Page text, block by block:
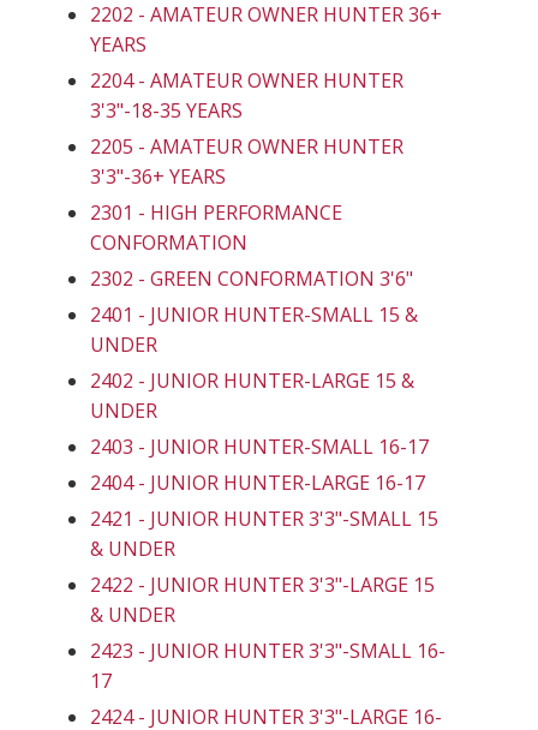
2202 - AMATEUR OWNER HUNTER 36+
YEARS
2204 - AMATEUR OWNER HUNTER
3'3"-18-35 YEARS
2205 - AMATEUR OWNER HUNTER
3'3"-36+ YEARS
2301 - HIGH PERFORMANCE
CONFORMATION
2302 - GREEN CONFORMATION 3'6"
2401 - JUNIOR HUNTER-SMALL 15 &
UNDER
2402 - JUNIOR HUNTER-LARGE 15 &
UNDER
2403 - JUNIOR HUNTER-SMALL 16-17
2404 - JUNIOR HUNTER-LARGE 16-17
2421 - JUNIOR HUNTER 3'3"-SMALL 15
& UNDER
2422 - JUNIOR HUNTER 3'3"-LARGE 15
& UNDER
2423 - JUNIOR HUNTER 3'3"-SMALL 16-
17
2424 - JUNIOR HUNTER 3'3"-LARGE 16-